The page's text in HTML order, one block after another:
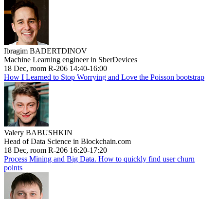
Ibragim BADERTDINOV
Machine Learning engineer in SberDevices
18 Dec, room R-206 14:40-16:00
How I Learned to Stop Worrying and Love the Poisson bootstrap
Valery BABUSHKIN
Head of Data Science in Blockchain.com
18 Dec, room R-206 16:20-17:20
Process Mining and Big Data. How to quickly find user churn
points